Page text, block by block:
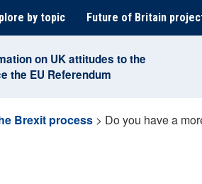
by topic Future of Britain
on UK attitudes to the
the EU Referendum
Brexit process > Do you have a